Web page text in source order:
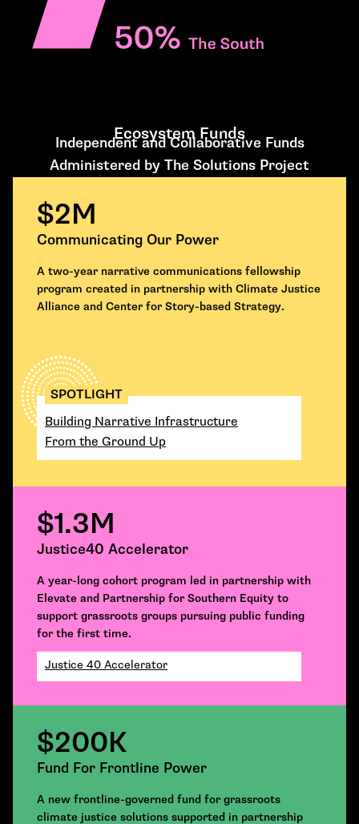
Ecosystem Funds
Independent and Collaborative Funds
Administered by The Solutions Project
$2M
Communicating Our Power
A two-year narrative communications fellowship
program created in partnership with Climate Justice
Alliance and Center for Story-based Strategy.
SPOTLIGHT
Building Narrative Infrastructure
From the Ground Up
$1.3M
Justice40 Accelerator
A year-long cohort program led in partnership with
Elevate and Partnership for Southern Equity to
support grassroots groups pursuing public funding
for the first time.
Justice 40 Accelerator
$200K
Fund For Frontline Power
A new frontline-governed fund for grassroots
climate justice solutions supported in partnership